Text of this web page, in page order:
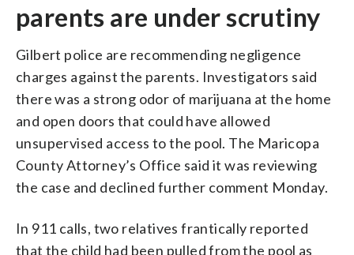
parents are under scrutiny
Gilbert police are recommending negligence
charges against the parents. Investigators said
there was a strong odor of marijuana at the home
and open doors that could have allowed
unsupervised access to the pool. The Maricopa
County Attorney’s Office said it was reviewing
the case and declined further comment Monday.
In 911 calls, two relatives frantically reported
that the child had been pulled from the pool as